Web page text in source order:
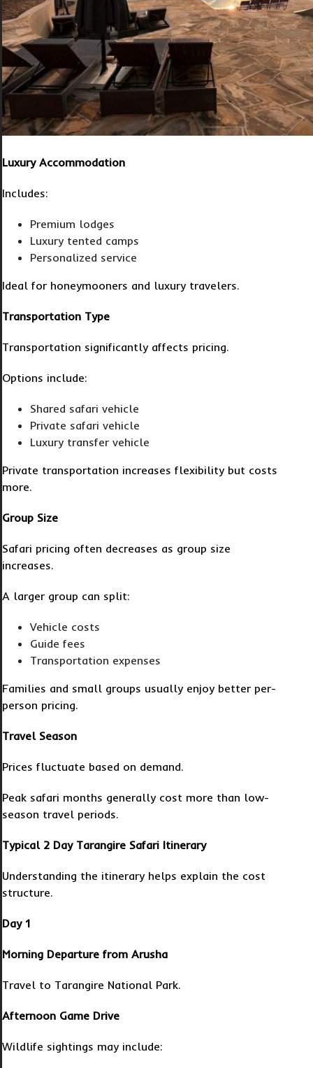
Luxury Accommodation
Includes:
Premium lodges
Luxury tented camps
Personalized service
Ideal for honeymooners and luxury travelers.
Transportation Type
Transportation significantly affects pricing.
Options include:
Shared safari vehicle
Private safari vehicle
Luxury transfer vehicle
Private transportation increases flexibility but costs
more.
Group Size
Safari pricing often decreases as group size
increases.
A larger group can split:
Vehicle costs
Guide fees
Transportation expenses
Families and small groups usually enjoy better per-
person pricing.
Travel Season
Prices fluctuate based on demand.
Peak safari months generally cost more than low-
season travel periods.
Typical 2 Day Tarangire Safari Itinerary
Understanding the itinerary helps explain the cost
structure.
Day 1
Morning Departure from Arusha
Travel to Tarangire National Park.
Afternoon Game Drive
Wildlife sightings may include: